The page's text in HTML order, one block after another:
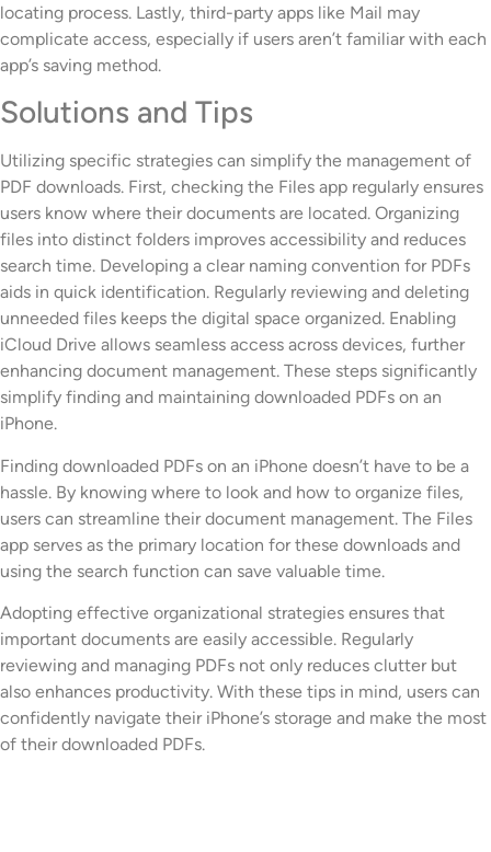
locating process. Lastly, third-party apps like Mail may
complicate access, especially if users aren’t familiar with each
app’s saving method.
Solutions and Tips
Utilizing specific strategies can simplify the management of
PDF downloads. First, checking the Files app regularly ensures
users know where their documents are located. Organizing
files into distinct folders improves accessibility and reduces
search time. Developing a clear naming convention for PDFs
aids in quick identification. Regularly reviewing and deleting
unneeded files keeps the digital space organized. Enabling
iCloud Drive allows seamless access across devices, further
enhancing document management. These steps significantly
simplify finding and maintaining downloaded PDFs on an
iPhone.
Finding downloaded PDFs on an iPhone doesn’t have to be a
hassle. By knowing where to look and how to organize files,
users can streamline their document management. The Files
app serves as the primary location for these downloads and
using the search function can save valuable time.
Adopting effective organizational strategies ensures that
important documents are easily accessible. Regularly
reviewing and managing PDFs not only reduces clutter but
also enhances productivity. With these tips in mind, users can
confidently navigate their iPhone’s storage and make the most
of their downloaded PDFs.